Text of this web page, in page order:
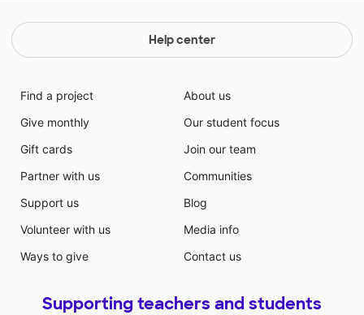
Help center
Find a project
Give monthly
Gift cards
Partner with us
Support us
Volunteer with us
Ways to give
About us
Our student focus
Join our team
Communities
Blog
Media info
Contact us
Supporting teachers and students